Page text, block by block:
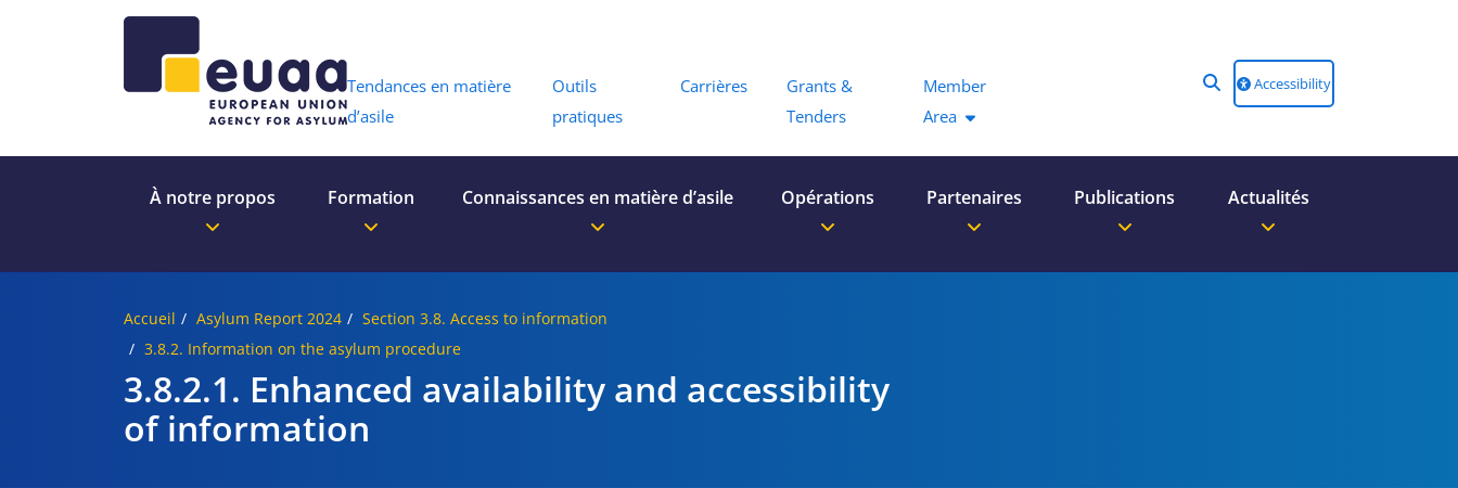
Tendances en matière
d’asile
Outils
pratiques
Carrières
Grants &
Tenders
Member
Area
Accessibility
À notre propos Formation Connaissances en matière d’asile Opérations Partenaires Publications Actualités
Accueil Asylum Report 2024
Section 3.8. Access to information
3.8.2. Information on the asylum procedure
3.8.2.1. Enhanced availability and accessibility
of information